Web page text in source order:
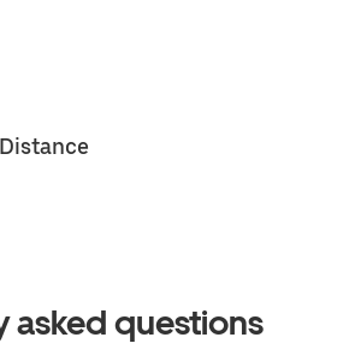
asked questions